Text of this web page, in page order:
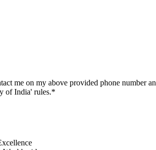
me on my above provided phone number
of India' rules.*